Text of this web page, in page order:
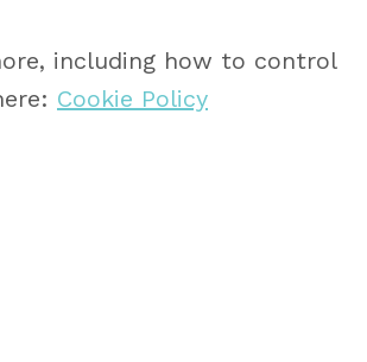
including how to control
Cookie Policy